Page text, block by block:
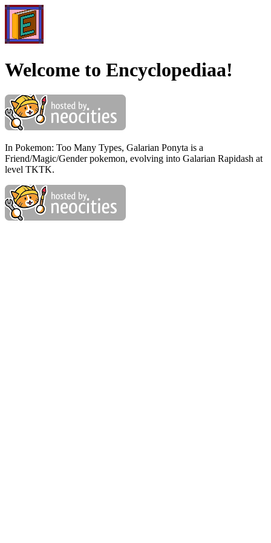
Welcome to Encyclopediaa!
In Pokemon: Too Many Types, Galarian Ponyta is a
Friend/Magic/Gender pokemon, evolving into Galarian Rapidash at
level TKTK.